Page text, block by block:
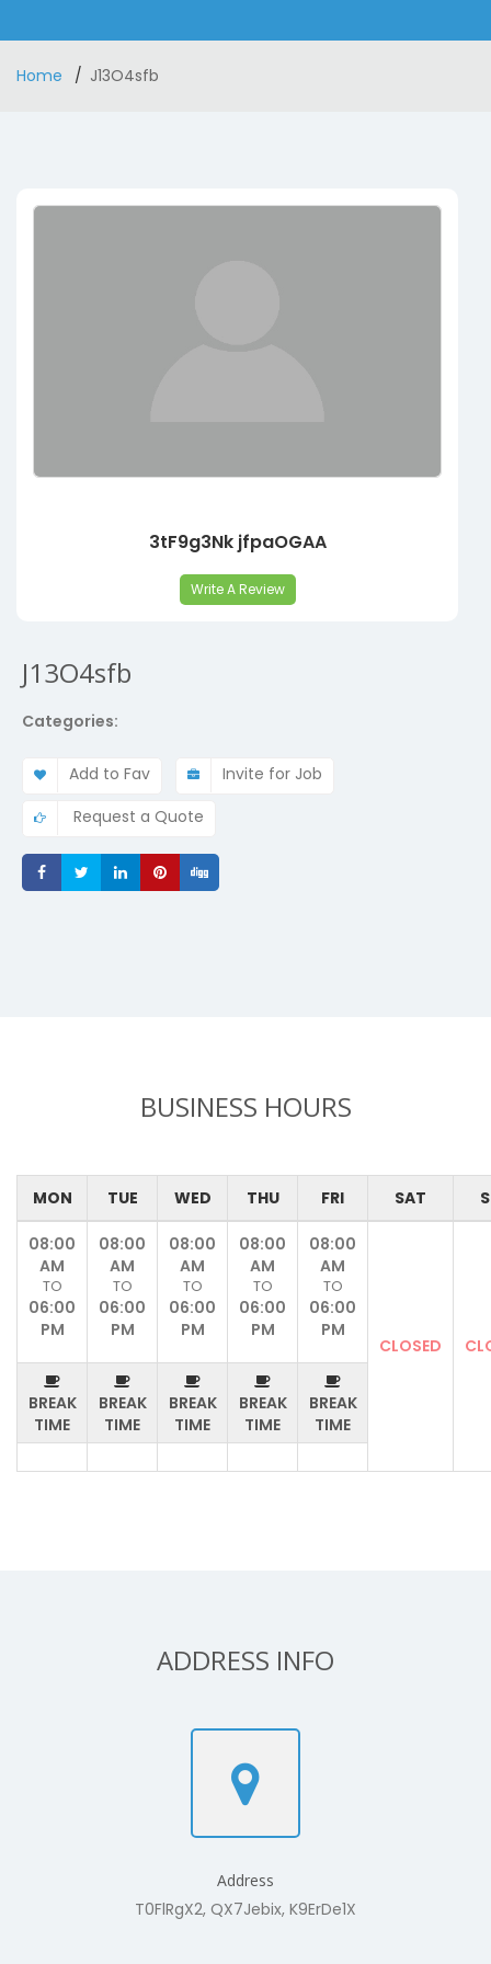
Home J13O4sfb
3tF9g3Nk jfpaOGAA
Write A Review
J13O4sfb
Categories:
Add to Fav
Invite for Job
Request a Quote
ShareShareShareShare
BUSINESS HOURS
MON TUE WED THU FRI SAT
08:00
AM
TO
06:00
PM
BREAK
TIME
08:00
AM
TO
06:00
PM
BREAK
TIME
08:00
AM
TO
06:00
PM
BREAK
TIME
08:00
AM
TO
06:00
PM
BREAK
TIME
08:00
AM
TO
06:00
PM
BREAK
TIME
CLOSED
ADDRESS INFO
Address
T0FlRgX2, QX7Jebix, K9ErDe1X